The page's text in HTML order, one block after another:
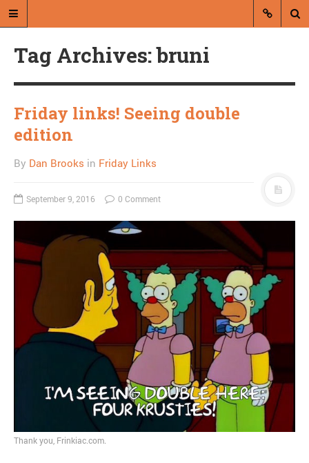
abroad.
A RANDOM POST
Wealthy churchman
announces run for
governor
MOST POPULAR
Regarding the moth joke
Can we talk about this
Simpsons gag from 20 years
Tom Hitchner on refuting the
Tag Archives: bruni
Friday links! Seeing double
edition
By Dan Brooks in Friday Links
September 9, 2016 0 Comment
Thank you, Frinkiac.com.